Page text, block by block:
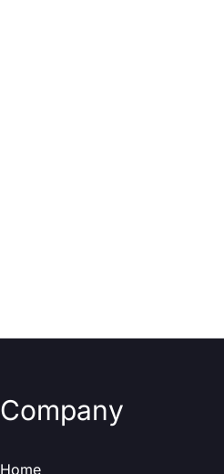
Company
Home